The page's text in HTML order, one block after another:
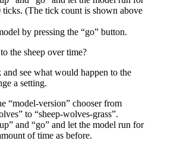
ticks. (The tick count is shown above
by pressing the “go” button.
the sheep over time?
and see what would happen to the
a setting.
“model-version” chooser from
to “sheep-wolves-grass”.
and “go” and let the model run for
of time as before.